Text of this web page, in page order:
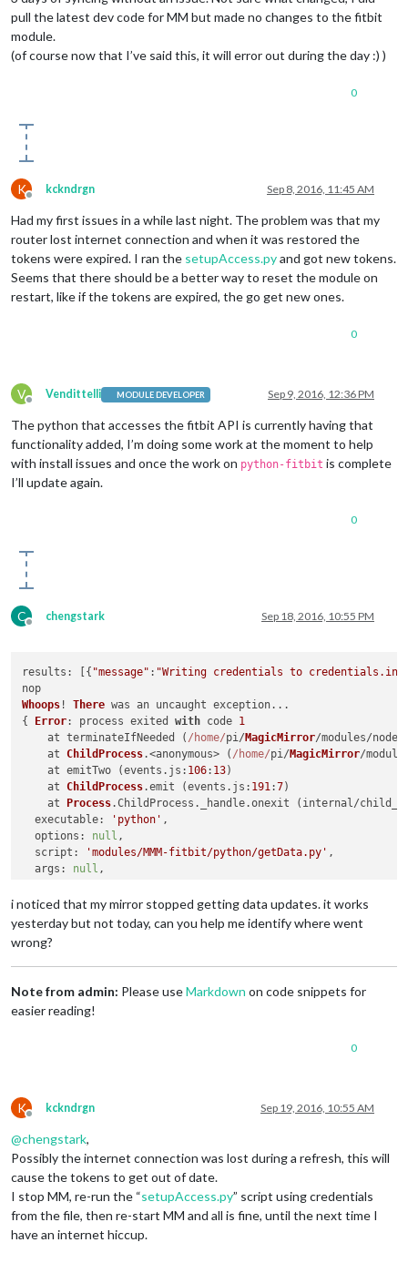
pull the latest dev code for MM but made no changes to the fitbit
module.
(of course now that I’ve said this, it will error out during the day :) )
0
K
Offline
kckndrgn Sep 8, 2016, 11:45 AM
Had my first issues in a while last night. The problem was that my
router lost internet connection and when it was restored the
tokens were expired. I ran the setupAccess.pyand got new tokens.
Seems that there should be a better way to reset the module on
restart, like if the tokens are expired, the go get new ones.
0
V
Offline
Vendittelli MODULE DEVELOPER Sep 9, 2016, 12:36 PM
The python that accesses the fitbit API is currently having that
functionality added, I’m doing some work at the moment to help
with install issues and once the work on python-fitbit is complete
I’ll update again.
0
C
Offline
chengstark Sep 18, 2016, 10:55 PM
results : [{ "message" : "Writing credentials to
Whoops ! There was an uncaught exception...
{ Error: process exited with code 1
    at terminateIfNeeded (
/home/pi/MagicMirror/modules/
    at
ChildProcess.<anonymous> ( /home/pi/MagicMirror/
    at emitTwo (events.
js : 106: 13)
    at
ChildProcess.emit (events. js : 191 :7)
    at
Process.ChildProcess . _handle.onexit (internal/
executable: 'python' ,
options : null ,
script : 'modules/MMM-fitbit/python/getData.py' ,
args : null ,
MagicMirror will not quit, but it might be a good idea to
If you think this really is an issue, please open an issue
i noticed that my mirror stopped getting data updates. it works
yesterday but not today, can you help me identify where went
wrong?
Note from admin: Please useMarkdown on code snippets for
easier reading!
0
K
Offline
kckndrgn Sep 19, 2016, 10:55 AM
@chengstark,
Possibly the internet connection was lost during a refresh, this will
cause the tokens to get out of date.
I stop MM, re-run the “setupAccess.py” script using credentials
from the file, then re-start MM and all is fine, until the next time I
have an internet hiccup.